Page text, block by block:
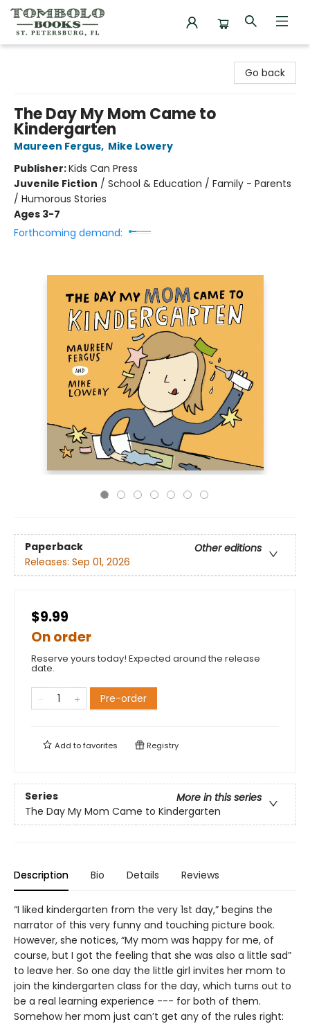
Go back
The Day My Mom Came to
Kindergarten
Maureen Fergus, Mike Lowery
Publisher:Kids Can Press
Juvenile Fiction / School & Education / Family - Parents
/ Humorous Stories
Ages 3-7
Forthcoming demand:
Paperback
Other editions
Releases: Sep 01, 2026
$9.99
On order
Reserve yours today! Expected around the release
date.
Pre-order
Add tofavorites Registry
Series
More in this series
The Day My Mom Came to Kindergarten
Description Bio Details Reviews
“I liked kindergarten from the very 1st day,” begins the
narrator of this very funny and touching picture book.
However, she notices, “My mom was happy for me, of
course, but I got the feeling that she was also a little sad”
to leave her. So one day the little girl invites her mom to
join the kindergarten class for the day, which turns out to
be a real learning experience --- for both of them.
Somehow her mom just can’t get any of the rules right: